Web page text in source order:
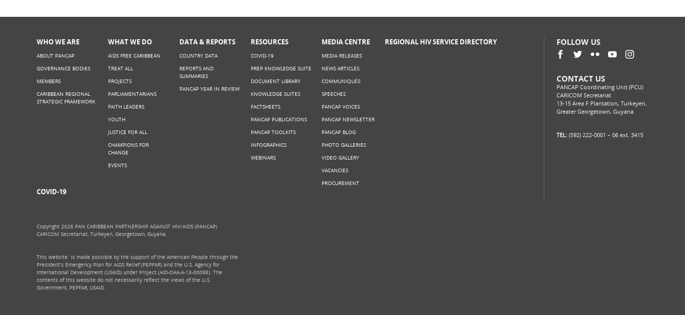
WHO WE ARE
ABOUT PANCAP
GOVERNANCE BODIES
MEMBERS
CARIBBEAN REGIONAL
STRATEGIC FRAMEWORK
WHAT WE DO
AIDS FREE CARIBBEAN
TREAT ALL
PROJECTS
PARLIAMENTARIANS
FAITH LEADERS
YOUTH
JUSTICE FOR ALL
CHAMPIONS FOR
CHANGE
EVENTS
DATA & REPORTS
COUNTRY DATA
REPORTS AND
SUMMARIES
PANCAP YEAR IN REVIEW
RESOURCES
COVID-19
PREP KNOWLEDGE SUITE
DOCUMENT LIBRARY
KNOWLEDGE SUITES
FACTSHEETS
PANCAP PUBLICATIONS
PANCAP TOOLKITS
INFOGRAPHICS
WEBINARS
MEDIA CENTRE
MEDIA RELEASES
NEWS ARTICLES
COMMUNIQUÉS
SPEECHES
PANCAP VOICES
PANCAP NEWSLETTER
PANCAP BLOG
PHOTO GALLERIES
VIDEO GALLERY
VACANCIES
PROCUREMENT
REGIONAL HIV SERVICE DIRECTORY
COVID-19
FOLLOW US
CONTACT US
PANCAP Coordinating Unit (PCU)
CARICOM Secretariat
13-15 Area F Plantation, Turkeyen,
Greater Georgetown, Guyana
TEL: (592) 222-0001 – 06 ext. 3415
Copyright 2026 PAN CARIBBEAN PARTNERSHIP AGAINST HIV/AIDS (PANCAP)
CARICOM Secretariat, Turkeyen, Georgetown, Guyana.
This website is made possible by the support of the American People through the
President’s Emergency Plan for AIDS Relief (PEPFAR) and the U.S. Agency for
International Development (USAID) under Project (AID-OAA-A-13-00068). The
contents of this website do not necessarily reflect the views of the U.S.
Government, PEPFAR, USAID.